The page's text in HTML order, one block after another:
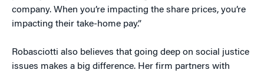
company. When you’re impacting the share prices, you’re
impacting their take-home pay.”
Robasciotti also believes that going deep on social justice
issues makes a big difference. Her firm partners with